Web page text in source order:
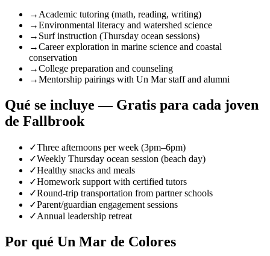
→ Academic tutoring (math, reading, writing)
→Environmental literacy and watershed science
→ Surf instruction (Thursday ocean sessions)
→Career exploration in marine science and coastal
conservation
→College preparation and counseling
→Mentorship pairings with Un Mar staff and alumni
Qué se incluye — Gratis para cada joven
de Fallbrook
✓Three afternoons per week (3pm–6pm)
✓Weekly Thursday ocean session (beach day)
✓Healthy snacks and meals
✓Homework support with certified tutors
✓Round-trip transportation from partner schools
✓Parent/guardian engagement sessions
✓Annual leadership retreat
Por qué Un Mar de Colores